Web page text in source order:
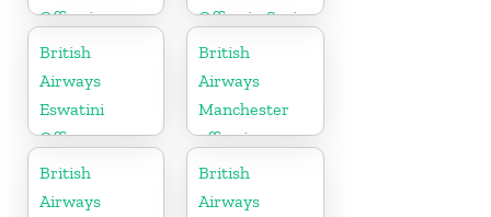
Office in
Tanzania
Office in Syria
British
Airways
Eswatini
Office
British
Airways
Manchester
office in
England
British
Airways
British
Airways